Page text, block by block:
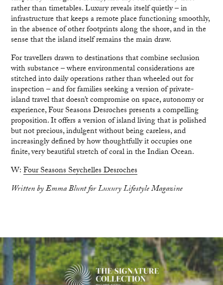
rather than timetables. Luxury reveals itself quietly – in
infrastructure that keeps a remote place functioning smoothly,
in the absence of other footprints along the shore, and in the
sense that the island itself remains the main draw.
For travellers drawn to destinations that combine seclusion
with substance – where environmental considerations are
stitched into daily operations rather than wheeled out for
inspection – and for families seeking a version of private-
island travel that doesn’t compromise on space, autonomy or
experience, Four Seasons Desroches presents a compelling
proposition. It offers a version of island living that is polished
but not precious, indulgent without being careless, and
increasingly defined by how thoughtfully it occupies one
finite, very beautiful stretch of coral in the Indian Ocean.
W:Four Seasons Seychelles Desroches
Written by Emma Blunt for Luxury Lifestyle Magazine